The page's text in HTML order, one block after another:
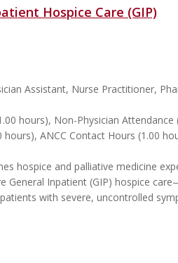
Hospice Care (GIP)
Assistant, Nurse Practitioner,
hours), Non-Physician Attendance
hours), ANCC Contact Hours (1.00
hospice and palliative medicine
General Inpatient (GIP) hospice
with severe, uncontrolled